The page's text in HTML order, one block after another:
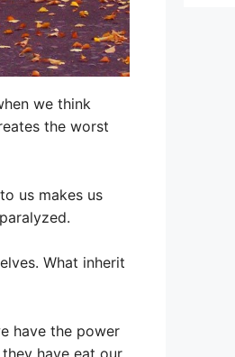
we think
the worst
us makes us
What inherit
have the power
have eat our